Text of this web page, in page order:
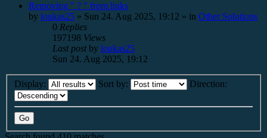
Removing " ? " from links
by loukas25 » Sun 24. Aug 2025, 19:12 » in Other Solutions
0 Replies
197198 Views
Last postby loukas25
Sun 24. Aug 2025, 19:12
Display: Sort by: Direction: